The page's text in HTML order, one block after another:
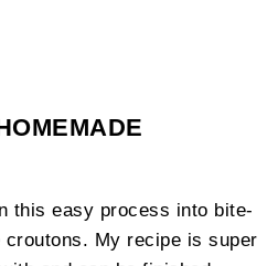
this easy process into bite-
My recipe is super